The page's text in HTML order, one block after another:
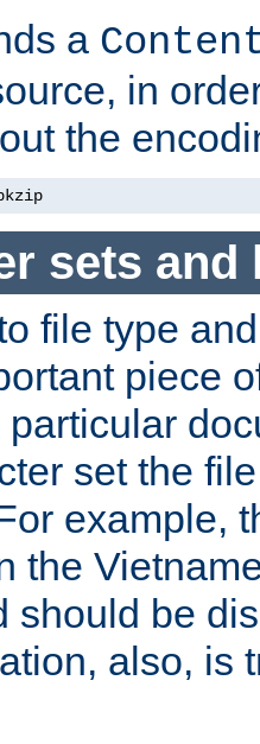
a
in
the
sets and
file type
piece
set the
example,
the
should be
also, is